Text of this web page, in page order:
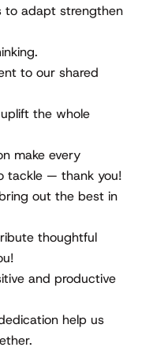
to adapt strengthen
to our shared
the whole
make every
tackle — thank you!
out the best in
thoughtful
and productive
help us